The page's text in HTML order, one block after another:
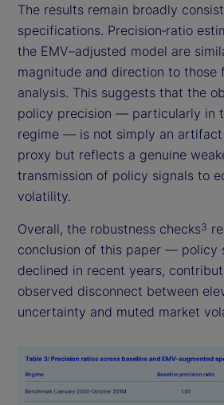
The results remain broadly
specifications. Precision‑ratio
the EMV–adjusted model are
magnitude and direction to those
analysis. This suggests that the
policy precision — particularly in
regime — is not simply an
proxy but reflects a genuine
transmission of policy signals to
volatility.
Overall, the robustness checks3
conclusion of this paper — policy
declined in recent years,
observed disconnect between
uncertainty and muted market